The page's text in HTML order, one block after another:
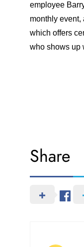
employee
monthly event,
which offers
who shows up
Share